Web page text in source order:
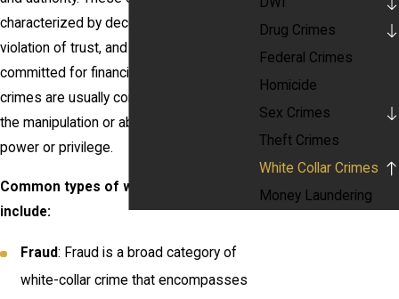
characterized by deceit, concealment, or
violation of trust, and they are often
committed for financial gain. White-collar
crimes are usually complex and involve
the manipulation or abuse of positions of
power or privilege.
Common types of white-collar crimes
include:
Fraud: Fraud is a broad category of
white-collar crime that encompasses
Drug Crimes
Federal Crimes
Homicide
Sex Crimes
Theft Crimes
White Collar Crimes
Money Laundering